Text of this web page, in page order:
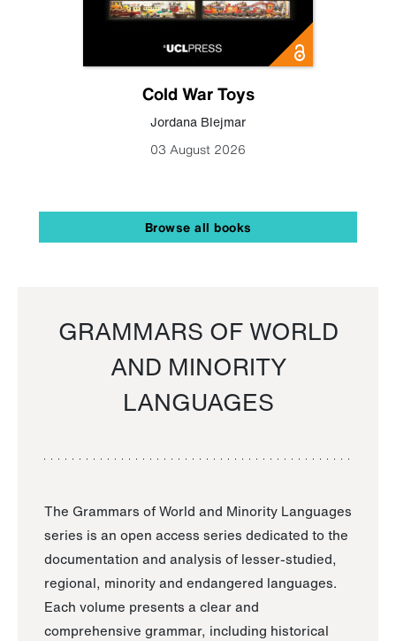
Cold War Toys
Jordana Blejmar
03 August 2026
Browse all books
GRAMMARS OF WORLD
AND MINORITY
LANGUAGES
The Grammars of World and Minority Languages
series is an open access series dedicated to the
documentation and analysis of lesser-studied,
regional, minority and endangered languages.
Each volume presents a clear and
comprehensive grammar, including historical